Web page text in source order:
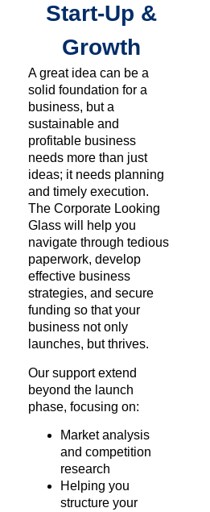
Start-Up &
Growth
A great idea can be a
solid foundation for a
business, but a
sustainable and
profitable business
needs more than just
ideas; it needs planning
and timely execution.
The Corporate Looking
Glass will help you
navigate through tedious
paperwork, develop
effective business
strategies, and secure
funding so that your
business not only
launches, but thrives.
Our support extend
beyond the launch
phase, focusing on:
Market analysis
and competition
research
Helping you
structure your